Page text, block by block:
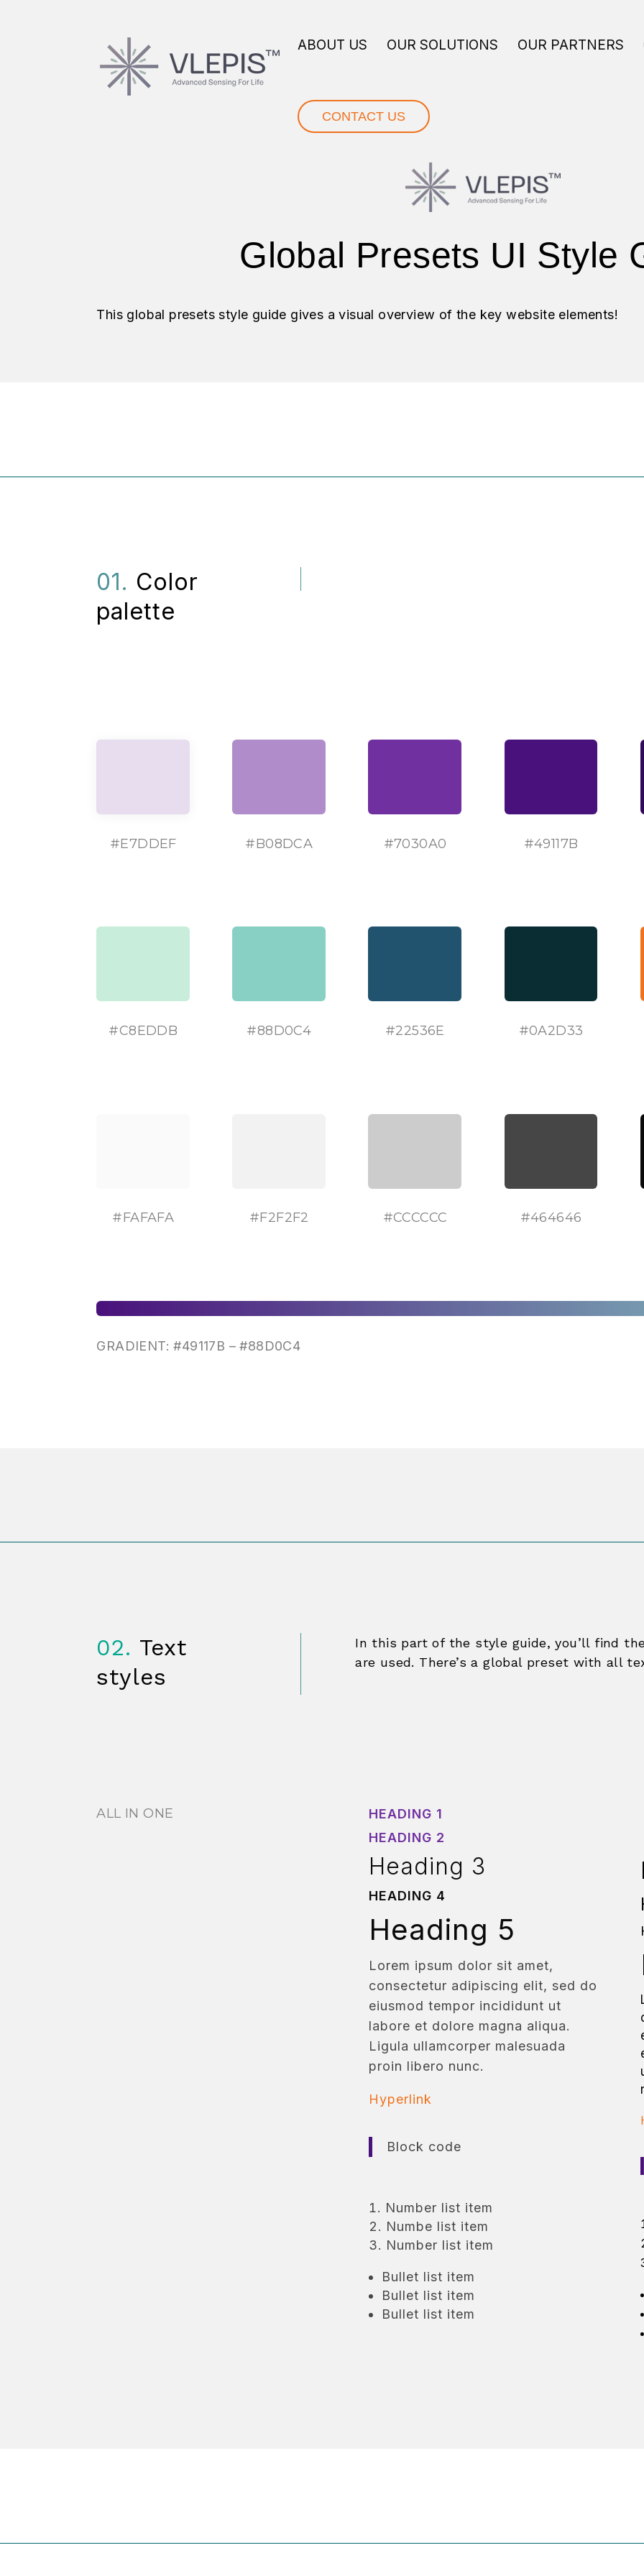
ABOUT US OUR SOLUTIONS OUR PARTNERS
CONTACT US
Global Presets UI Style
This global presets style guide gives a visual overview of the key website elements!
01. Color
palette
#E7DDEF #B08DCA #7030A0 #49117B
#C8EDDB #88D0C4 #22536E #0A2D33
#FAFAFA #F2F2F2 #CCCCCC #464646
GRADIENT: #49117B –#88D0C4
02. Text
styles
In this part of the style guide, you’ll find
are used. There’s a global preset with all
ALL IN ONE
HEADING 1
HEADING 2
Heading 3
HEADING 4
Heading 5
Lorem ipsum dolor sit amet,
consectetur adipiscing elit, sed do
eiusmod tempor incididunt ut
labore et dolore magna aliqua.
Ligula ullamcorper malesuada
proin libero nunc.
Hyperlink
Block code
Number list item
Numbe list item
Number list item
Bullet list item
Bullet list item
Bullet list item